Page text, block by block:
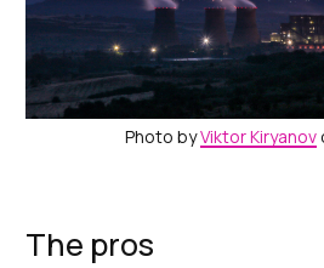
Photo byViktor Kiryanov
The pros